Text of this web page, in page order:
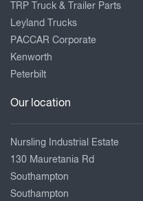
TRP Truck & Trailer Parts
Leyland Trucks
PACCAR Corporate
Kenworth
Peterbilt
Our location
Nursling Industrial Estate
130 Mauretania Rd
Southampton
Southampton